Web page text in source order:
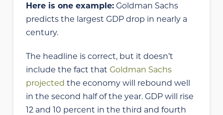
Here is one example:Goldman Sachs
predicts the largest GDP drop in nearly a
century.
The headline is correct, but it doesn’t
include the fact that Goldman Sachs
projected the economy will rebound well
in the second half of the year. GDP will rise
12 and 10 percent in the third and fourth